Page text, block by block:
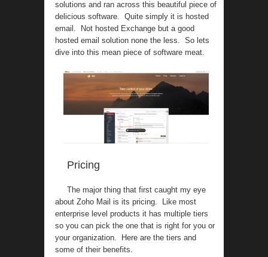
solutions and ran across this beautiful piece of
delicious software. Quite simply it is hosted
email. Not hosted Exchange but a good
hosted email solution none the less. So lets
dive into this mean piece of software meat.
Pricing
The major thing that first caught my eye
about Zoho Mail is its pricing. Like most
enterprise level products it has multiple tiers
so you can pick the one that is right for you or
your organization. Here are the tiers and
some of their benefits.